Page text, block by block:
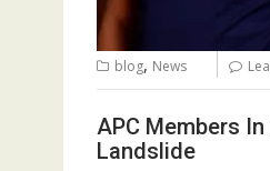
blog, News
APC Members
Landslide